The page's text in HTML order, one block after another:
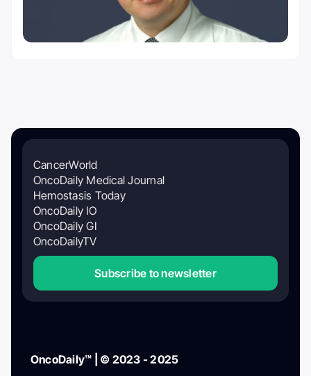
CancerWorld
OncoDaily Medical Journal
Hemostasis Today
OncoDaily IO
OncoDaily GI
OncoDailyTV
Subscribe to newsletter
OncoDaily™ | © 2023 - 2025